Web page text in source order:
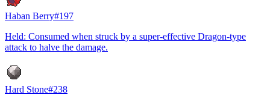
Haban Berry#197
Held: Consumed when struck by a super-effective Dragon-type
attack to halve the damage.
Hard Stone#238